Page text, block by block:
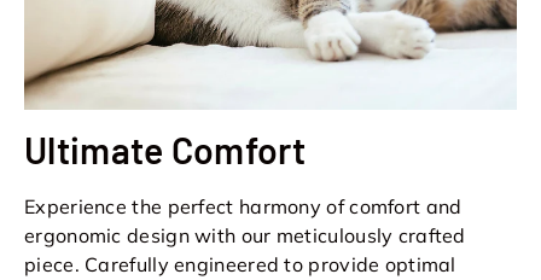
Ultimate Comfort
Experience the perfect harmony of comfort and
ergonomic design with our meticulously crafted
piece. Carefully engineered to provide optimal